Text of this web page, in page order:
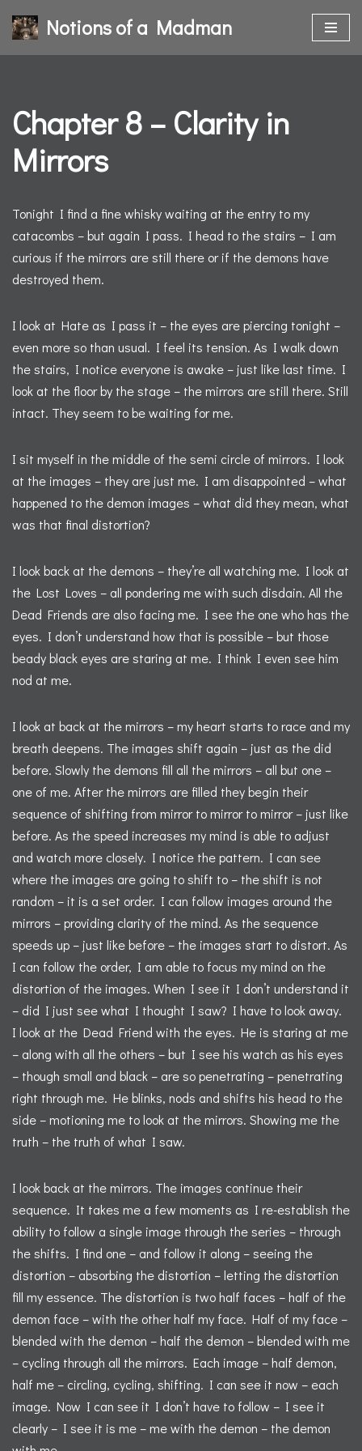
Skip
Notions of a Madman
Chapter 8 – Clarity in
Mirrors
Tonight I find a fine whisky waiting at the entry to my
catacombs – but again I pass. I head to the stairs – I am
curious if the mirrors are still there or if the demons have
destroyed them.
I look at Hate as I pass it – the eyes are piercing tonight –
even more so than usual. I feel its tension. As I walk down
the stairs, I notice everyone is awake – just like last time. I
look at the floor by the stage – the mirrors are still there. Still
intact. They seem to be waiting for me.
I sit myself in the middle of the semi circle of mirrors. I look
at the images – they are just me. I am disappointed – what
happened to the demon images – what did they mean, what
was that final distortion?
I look back at the demons – they’re all watching me. I look at
the Lost Loves – all pondering me with such disdain. All the
Dead Friends are also facing me. I see the one who has the
eyes. I don’t understand how that is possible – but those
beady black eyes are staring at me. I think I even see him
nod at me.
I look at back at the mirrors – my heart starts to race and my
breath deepens. The images shift again – just as the did
before. Slowly the demons fill all the mirrors – all but one –
one of me. After the mirrors are filled they begin their
sequence of shifting from mirror to mirror to mirror – just like
before. As the speed increases my mind is able to adjust
and watch more closely. I notice the pattern. I can see
where the images are going to shift to – the shift is not
random – it is a set order. I can follow images around the
mirrors – providing clarity of the mind. As the sequence
speeds up – just like before – the images start to distort. As
I can follow the order, I am able to focus my mind on the
distortion of the images. When I see it I don’t understand it
– did I just see what I thought I saw? I have to look away.
I look at the Dead Friend with the eyes. He is staring at me
– along with all the others – but I see his watch as his eyes
– though small and black – are so penetrating – penetrating
right through me. He blinks, nods and shifts his head to the
side – motioning me to look at the mirrors. Showing me the
truth – the truth of what I saw.
I look back at the mirrors. The images continue their
sequence. It takes me a few moments as I re-establish the
ability to follow a single image through the series – through
the shifts. I find one – and follow it along – seeing the
distortion – absorbing the distortion – letting the distortion
fill my essence. The distortion is two half faces – half of the
demon face – with the other half my face. Half of my face –
blended with the demon – half the demon – blended with me
– cycling through all the mirrors. Each image – half demon,
half me – circling, cycling, shifting. I can see it now – each
image. Now I can see it I don’t have to follow – I see it
clearly – I see it is me – me with the demon – the demon